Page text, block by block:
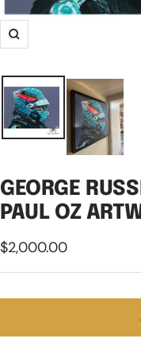
Zoom
GEORGE
PAUL OZ
Sale
price
$2,000.00